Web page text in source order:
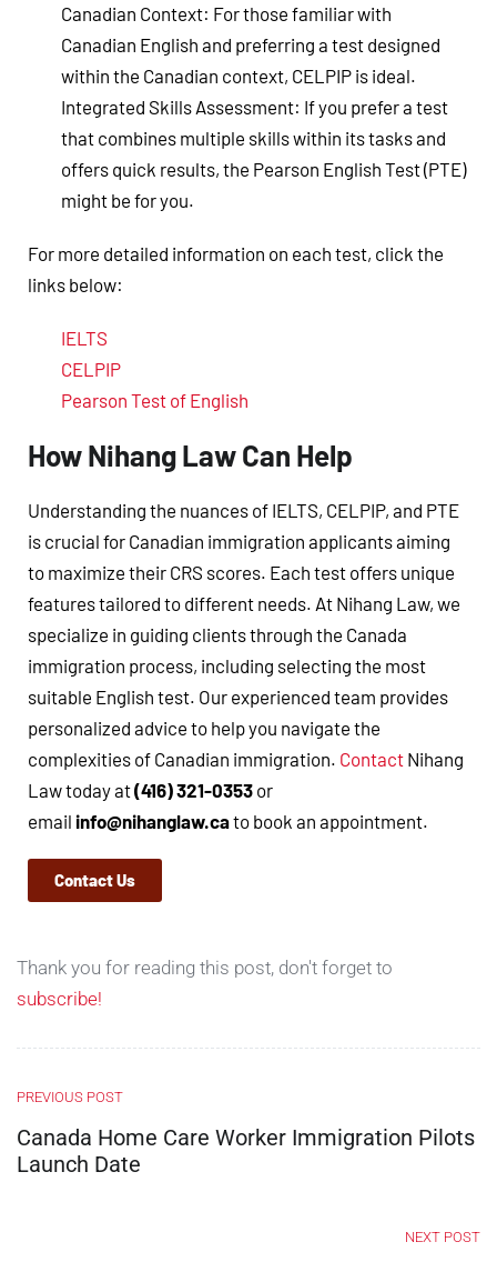
Canadian Context: For those familiar with
Canadian English and preferring a test designed
within the Canadian context, CELPIP is ideal.
Integrated Skills Assessment: If you prefer a test
that combines multiple skills within its tasks and
offers quick results, the Pearson English Test (PTE)
might be for you.
For more detailed information on each test, click the
links below:
IELTS
CELPIP
Pearson Test of English
How Nihang Law Can Help
Understanding the nuances of IELTS, CELPIP, and PTE
is crucial for Canadian immigration applicants aiming
to maximize their CRS scores. Each test offers unique
features tailored to different needs. At Nihang Law, we
specialize in guiding clients through the Canada
immigration process, including selecting the most
suitable English test. Our experienced team provides
personalized advice to help you navigate the
complexities of Canadian immigration. Contact Nihang
Law today at(416) 321-0353 or
email info@nihanglaw.cato book an appointment.
Contact Us
Thank you for reading this post, don't forget to
subscribe!
PREVIOUS POST
Canada Home Care Worker Immigration Pilots
Launch Date
NEXT POST